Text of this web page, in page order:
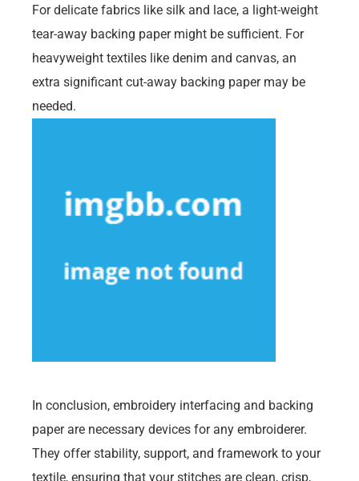
For delicate fabrics like silk and lace, a light-weight
tear-away backing paper might be sufficient. For
heavyweight textiles like denim and canvas, an
extra significant cut-away backing paper may be
needed.
In conclusion, embroidery interfacing and backing
paper are necessary devices for any embroiderer.
They offer stability, support, and framework to your
textile, ensuring that your stitches are clean, crisp,